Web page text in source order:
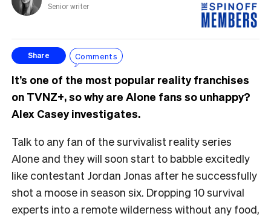
Senior writer
Share Comments
It’s one of the most popular reality franchises
on TVNZ+, so why are Alone fans so unhappy?
Alex Casey investigates.
Talk to any fan of the survivalist reality series
Alone and they will soon start to babble excitedly
like contestant Jordan Jonas after he successfully
shot a moose in season six. Dropping 10 survival
experts into a remote wilderness without any food,